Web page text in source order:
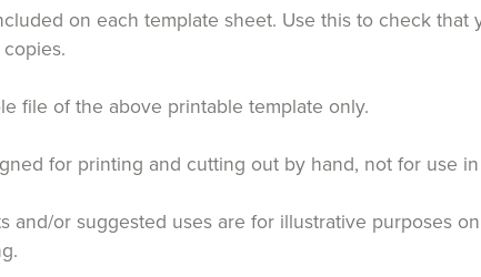
on each template sheet. Use this to check
file of the above printable template only.
for printing and cutting out by hand, not for use
and/or suggested uses are for illustrative purposes